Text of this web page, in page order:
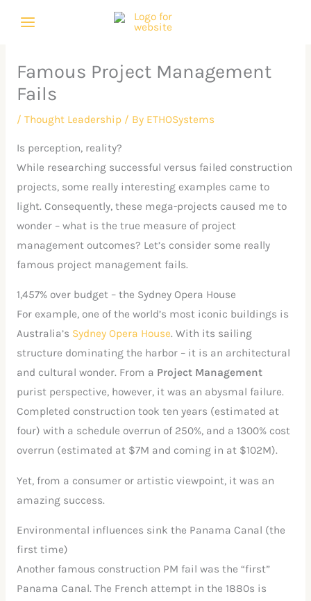
Famous Project Management
Fails
/ Thought Leadership/ By ETHOSystems
Is perception, reality?
While researching successful versus failed construction
projects, some really interesting examples came to
light. Consequently, these mega-projects caused me to
wonder – what is the true measure of project
management outcomes? Let’s consider some really
famous project management fails.
1,457% over budget – the Sydney Opera House
For example, one of the world’s most iconic buildings is
Australia’s Sydney Opera House. With its sailing
structure dominating the harbor – it is an architectural
and cultural wonder. From a Project Management
purist perspective, however, it was an abysmal failure.
Completed construction took ten years (estimated at
four) with a schedule overrun of 250%, and a 1300% cost
overrun (estimated at $7M and coming in at $102M).
Yet, from a consumer or artistic viewpoint, it was an
amazing success.
Environmental influences sink the Panama Canal (the
first time)
Another famous construction PM fail was the “first”
Panama Canal. The French attempt in the 1880s is
a
e
g
o
e
s
h
v